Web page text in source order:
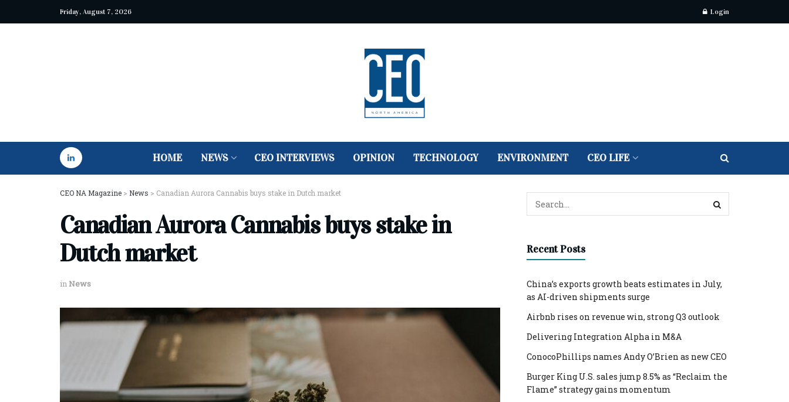
Friday, August 7, 2026 Login
HOME NEWS CEO INTERVIEWS OPINION TECHNOLOGY ENVIRONMENT CEO LIFE
CEO NA Magazine > News > Canadian Aurora Cannabis buys stake in Dutch market
Canadian Aurora Cannabis buys stake in
Dutch market
inNews
Recent Posts
China’s exports growth beats estimates in July,
as AI-driven shipments surge
Airbnb rises on revenue win, strong Q3 outlook
Delivering Integration Alpha in M&A
ConocoPhillips names Andy O’Brien as new CEO
Burger King U.S. sales jump 8.5% as “Reclaim the
Flame” strategy gains momentum